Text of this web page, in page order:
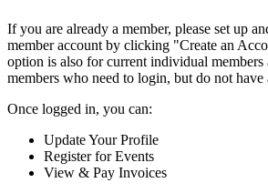
If you are already a member, please set up
member account by clicking "Create an
option is also for current individual
members who need to login, but do not have
Once logged in, you can:
Update Your Profile
Register for Events
View & Pay Invoices